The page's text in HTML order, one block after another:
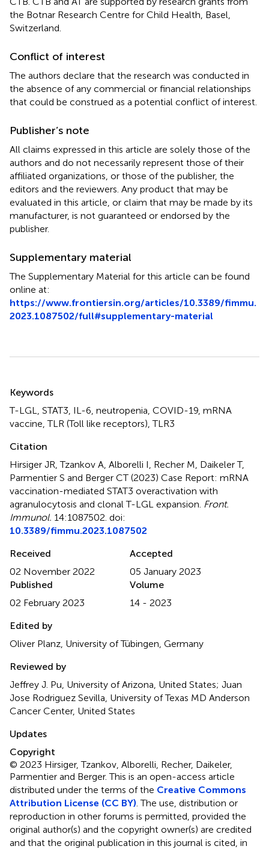
the Botnar Research Centre for Child Health, Basel,
Switzerland.
Conflict of interest
The authors declare that the research was conducted in
the absence of any commercial or financial relationships
that could be construed as a potential conflict of interest.
Publisher’s note
All claims expressed in this article are solely those of the
authors and do not necessarily represent those of their
affiliated organizations, or those of the publisher, the
editors and the reviewers. Any product that may be
evaluated in this article, or claim that may be made by its
manufacturer, is not guaranteed or endorsed by the
publisher.
Supplementary material
The Supplementary Material for this article can be found
online at:
https://www.frontiersin.org/articles/10.3389/fimmu.
2023.1087502/full#supplementary-material
Keywords
T-LGL
STAT3 IL-6 neutropenia COVID-19 mRNA
vaccine ,TLR (Toll like receptors) ,TLR3
Citation
Hirsiger JR, Tzankov A, Alborelli I, Recher M, Daikeler T,
Parmentier S and Berger CT (2023) Case Report: mRNA
vaccination-mediated STAT3 overactivation with
agranulocytosis and clonal T-LGL expansion Front.
Immunol. 14:1087502. doi:
10.3389/fimmu.2023.1087502
Received
02 November 2022
Accepted
05 January 2023
Published
02 February 2023
Volume
14 - 2023
Edited by
Oliver Planz, University of Tübingen, Germany
Reviewed by
Jeffrey J. Pu, University of Arizona, United States; Juan
Jose Rodriguez Sevilla, University of Texas MD Anderson
Cancer Center, United States
Updates
Copyright
© 2023 Hirsiger, Tzankov, Alborelli, Recher, Daikeler,
Parmentier and Berger.This is an open-access article
distributed under the terms of the Creative Commons
Attribution License (CC BY) . The use, distribution or
reproduction in other forums is permitted, provided the
original author(s) and the copyright owner(s) are credited
and that the original publication in this journal is cited, in